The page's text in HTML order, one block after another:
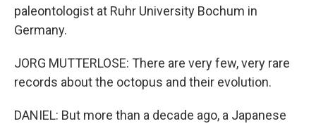
paleontologist at Ruhr University Bochum in
Germany.
JORG MUTTERLOSE: There are very few, very rare
records about the octopus and their evolution.
DANIEL: But more than a decade ago, a Japanese